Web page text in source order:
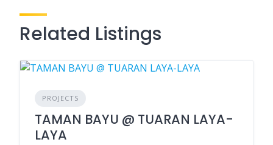
Related Listings
PROJECTS
TAMAN BAYU @ TUARAN LAYA-
LAYA